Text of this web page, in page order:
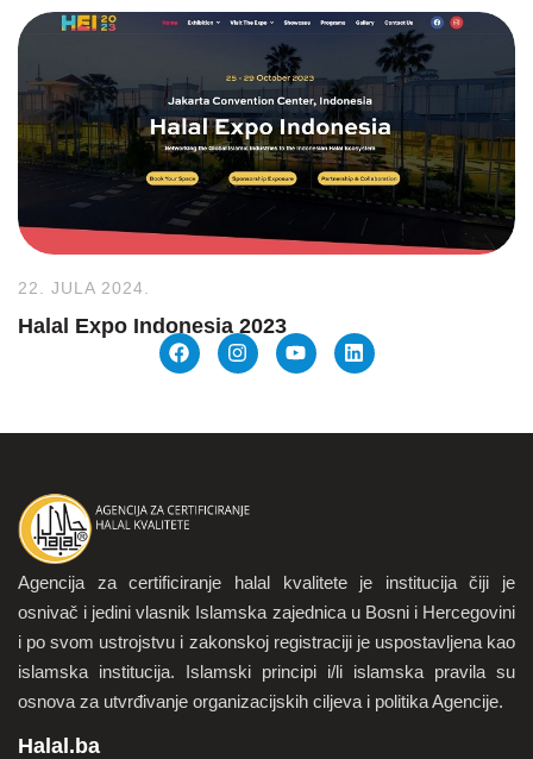
22. JULA 2024.
Halal Expo Indonesia 2023
Agencija za certificiranje halal kvalitete je institucija čiji je
osnivač i jedini vlasnik Islamska zajednica u Bosni i Hercegovini
i po svom ustrojstvu i zakonskoj registraciji je uspostavljena kao
islamska institucija. Islamski principi i/li islamska pravila su
osnova za utvrđivanje organizacijskih ciljeva i politika Agencije.
Halal.ba